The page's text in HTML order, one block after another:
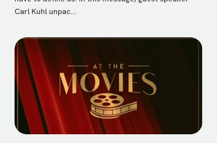
Carl Kuhl unpac...